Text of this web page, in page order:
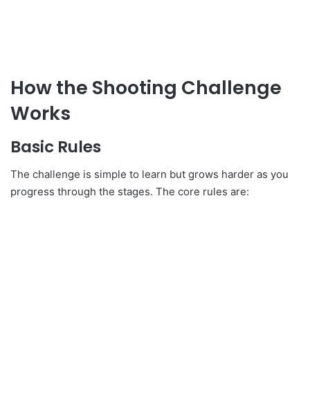
How the Shooting Challenge
Works
Basic Rules
The challenge is simple to learn but grows harder as you
progress through the stages. The core rules are: